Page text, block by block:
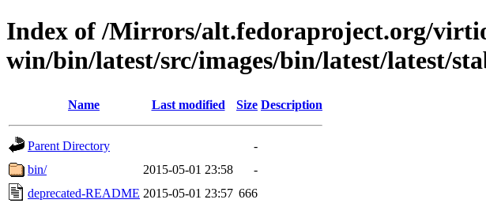
Index of /Mirrors/alt.fedoraproject.org/
win/bin/latest/src/images/bin/latest/latest/
Name Last modified Size Description
Parent Directory
-
bin/
2015-05-01 23:58
-
deprecated-README 2015-05-01 23:57 666